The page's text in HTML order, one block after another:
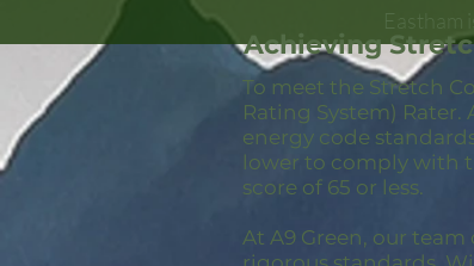
Eastham
Achieving
To meet the Stretch
Rating System) Rater.
energy code
lower to comply with
score of 65 or less.
At A9 Green, our